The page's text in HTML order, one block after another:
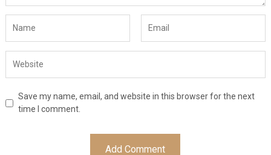
Save my name, email, and website in this browser for the next
time I comment.